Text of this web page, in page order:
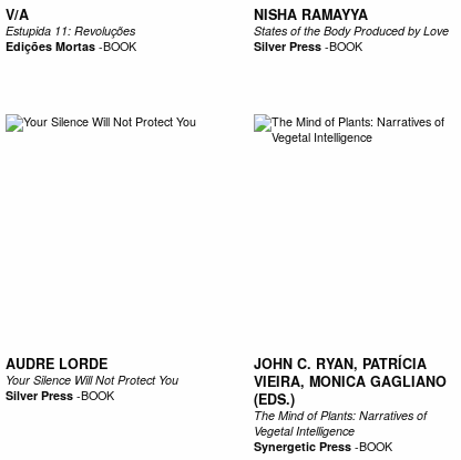
V/A
Estupida 11: Revoluções
Edições Mortas-BOOK
NISHA RAMAYYA
States of the Body Produced by Love
Silver Press-BOOK
AUDRE LORDE
Your Silence Will Not Protect You
Silver Press-BOOK
JOHN C. RYAN, PATRÍCIA
VIEIRA, MONICA GAGLIANO
(EDS.)
The Mind of Plants: Narratives of
Vegetal Intelligence
Synergetic Press-BOOK